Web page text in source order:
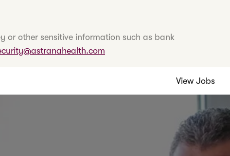
or other sensitive information such as bank
View Jobs